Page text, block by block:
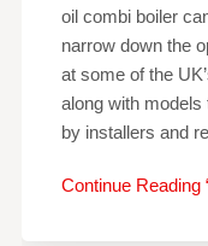
oil combi boiler
narrow down the
at some of the
along with
by installers and
Continue Reading